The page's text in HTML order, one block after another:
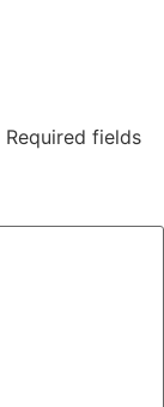
Required fields